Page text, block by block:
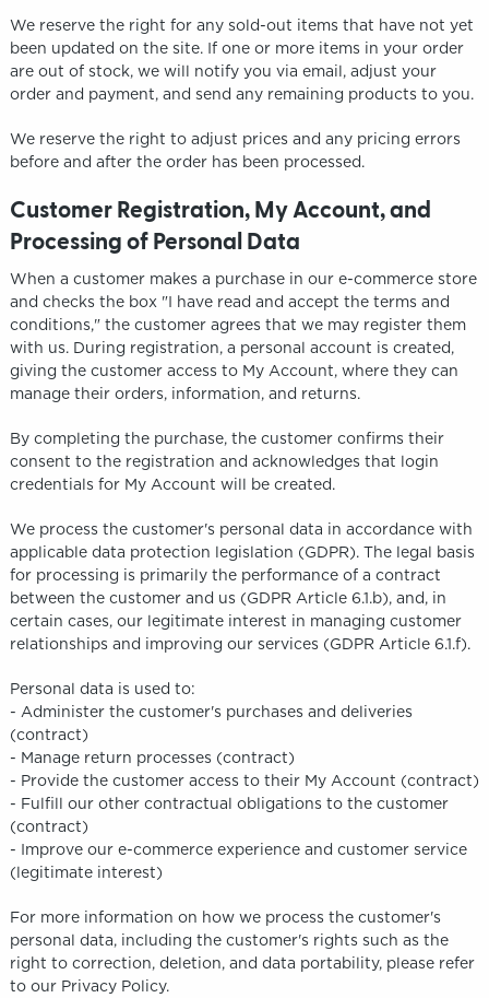
We reserve the right for any sold-out items that have not yet
been updated on the site. If one or more items in your order
are out of stock, we will notify you via email, adjust your
order and payment, and send any remaining products to you.
We reserve the right to adjust prices and any pricing errors
before and after the order has been processed.
Customer Registration, My Account, and
Processing of Personal Data
When a customer makes a purchase in our e-commerce store
and checks the box "I have read and accept the terms and
conditions," the customer agrees that we may register them
with us. During registration, a personal account is created,
giving the customer access to My Account, where they can
manage their orders, information, and returns.
By completing the purchase, the customer confirms their
consent to the registration and acknowledges that login
credentials for My Account will be created.
We process the customer's personal data in accordance with
applicable data protection legislation (GDPR). The legal basis
for processing is primarily the performance of a contract
between the customer and us (GDPR Article 6.1.b), and, in
certain cases, our legitimate interest in managing customer
relationships and improving our services (GDPR Article 6.1.f).
Personal data is used to:
- Administer the customer's purchases and deliveries
(contract)
- Manage return processes (contract)
- Provide the customer access to their My Account (contract)
- Fulfill our other contractual obligations to the customer
(contract)
- Improve our e-commerce experience and customer service
(legitimate interest)
For more information on how we process the customer's
personal data, including the customer's rights such as the
right to correction, deletion, and data portability, please refer
to our Privacy Policy.